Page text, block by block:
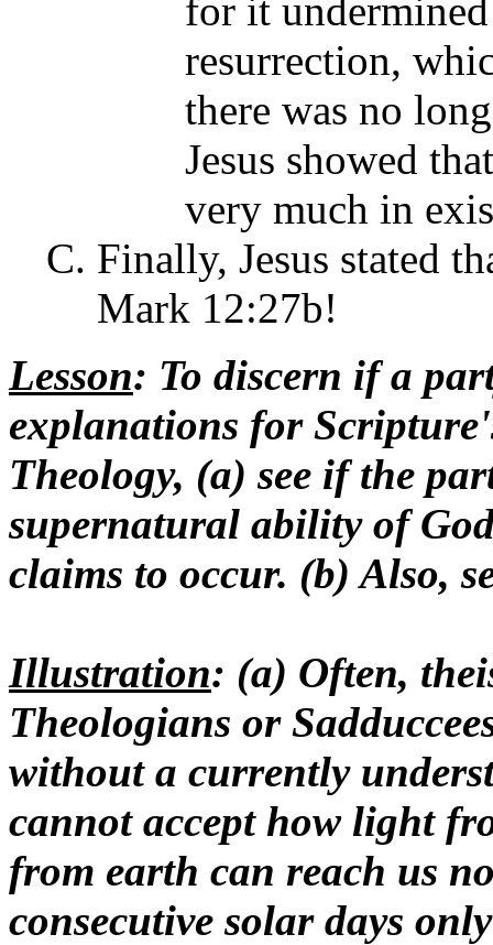
for it
resurrection,
there was no
Jesus showed
very much in
Finally, Jesus stated
Mark 12:27b!
Lesson: To discern if a
explanations for
Theology, (a) see if the
supernatural ability of
claims to occur. (b) Also,
Illustration: (a) Often,
Theologians or
without a currently
cannot accept how light
from earth can reach us
consecutive solar days